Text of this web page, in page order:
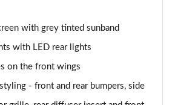
5dr S Tronic [C+S]
with grey tinted sunband
with LED rear lights
on the front wings
- front and rear bumpers, side